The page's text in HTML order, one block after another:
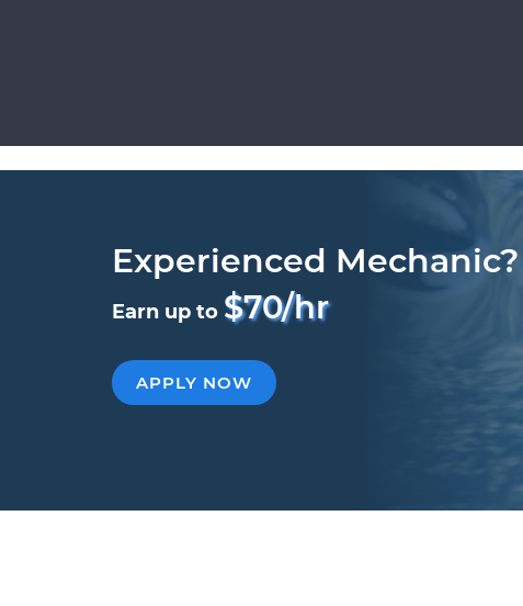
Experienced Mechanic?
Earn up to $70/hr
APPLY NOW